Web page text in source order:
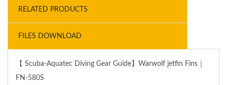
RELATED PRODUCTS
FILES DOWNLOAD
【 Scuba-Aquatec Diving Gear Guide】Warwolf jetfin Fins｜
FN-580S